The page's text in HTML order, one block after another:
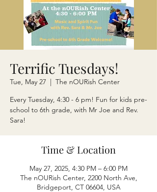
Terrific Tuesdays!
Tue, May 27
  |
The nOURish Center
Every Tuesday, 4:30 - 6 pm! Fun for kids pre-
school to 6th grade, with Mr Joe and Rev.
Sara!
Time & Location
May 27, 2025, 4:30 PM – 6:00 PM
The nOURish Center, 2200 North Ave,
Bridgeport, CT 06604, USA